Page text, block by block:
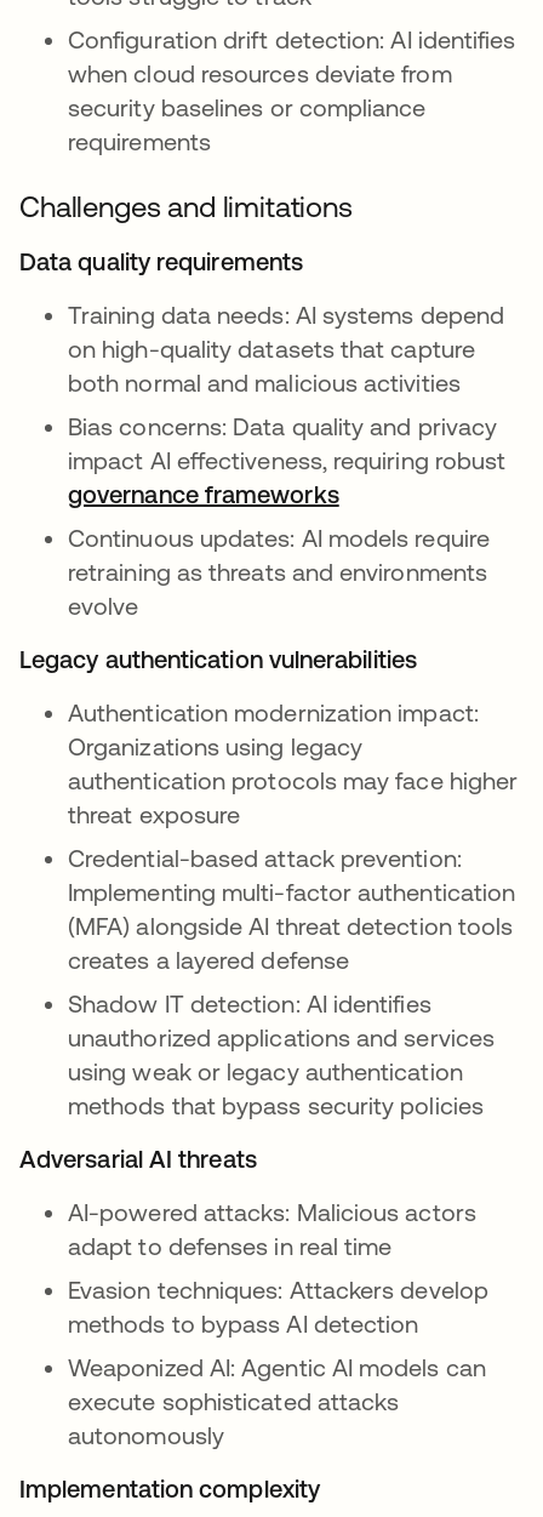
Configuration drift detection: AI identifies
when cloud resources deviate from
security baselines or compliance
requirements
Challenges and limitations
Data quality requirements
Training data needs: AI systems depend
on high-quality datasets that capture
both normal and malicious activities
Bias concerns: Data quality and privacy
impact AI effectiveness, requiring robust
governance frameworks
Continuous updates: AI models require
retraining as threats and environments
evolve
Legacy authentication vulnerabilities
Authentication modernization impact:
Organizations using legacy
authentication protocols may face higher
threat exposure
Credential-based attack prevention:
Implementing multi-factor authentication
(MFA) alongside AI threat detection tools
creates a layered defense
Shadow IT detection: AI identifies
unauthorized applications and services
using weak or legacy authentication
methods that bypass security policies
Adversarial AI threats
AI-powered attacks: Malicious actors
adapt to defenses in real time
Evasion techniques: Attackers develop
methods to bypass AI detection
Weaponized AI: Agentic AI models can
execute sophisticated attacks
autonomously
Implementation complexity